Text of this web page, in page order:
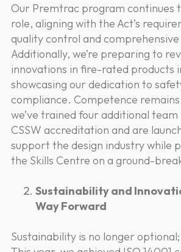
Our Premtrac program continues
role, aligning with the Act’s
quality control and
Additionally, we’re preparing to
innovations in fire-rated products
showcasing our dedication to
compliance. Competence
we’ve trained four additional
CSSW accreditation and are
support the design industry while
the Skills Centre on a ground-
Sustainability and
Way Forward
Sustainability is no longer optional;